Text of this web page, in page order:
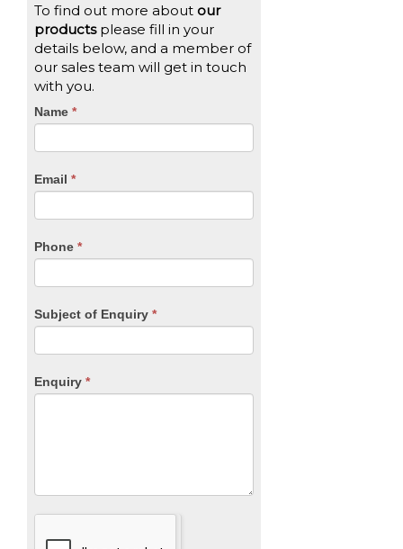
To find out more about our
productsplease fill in your
details below, and a member of
our sales team will get in touch
with you.
CTA
Name *
Email *
Phone *
Subject of Enquiry *
Enquiry *
If
you
are
leave
blank.